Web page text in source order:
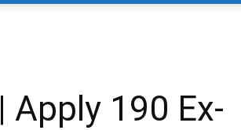
190 Ex-